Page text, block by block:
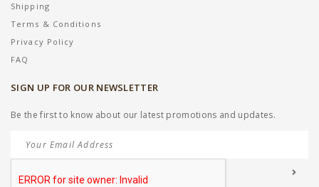
Shipping
Terms & Conditions
Privacy Policy
FAQ
SIGN UP FOR OUR NEWSLETTER
Be the first to know about our latest promotions and updates.